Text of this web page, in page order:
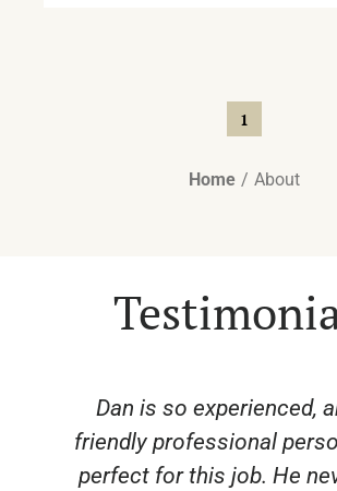
1
Home About
From start to finish,
through for us and
best price at a time